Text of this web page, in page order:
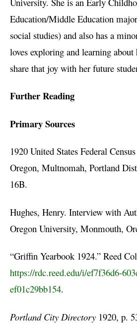
Education/Middle Education
social studies) and also has a
loves exploring and learning
share that joy with her future
Further Reading
Primary Sources
1920 United States Federal
Oregon, Multnomah, Portland
16B.
Hughes, Henry. Interview with
Oregon University, Monmouth,
“Griffin Yearbook 1924.” Reed
https://rdc.reed.edu/i/ef7f36d6-
ef01c29bb154.
Portland City Directory 1920, p.